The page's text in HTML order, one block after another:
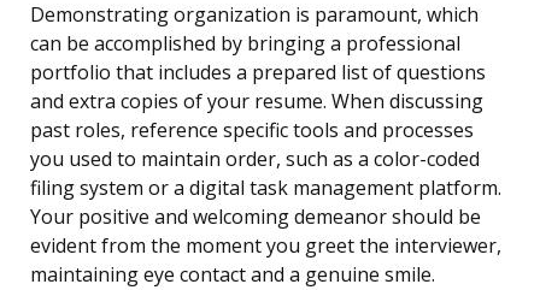
Demonstrating organization is paramount, which
can be accomplished by bringing a professional
portfolio that includes a prepared list of questions
and extra copies of your resume. When discussing
past roles, reference specific tools and processes
you used to maintain order, such as a color-coded
filing system or a digital task management platform.
Your positive and welcoming demeanor should be
evident from the moment you greet the interviewer,
maintaining eye contact and a genuine smile.